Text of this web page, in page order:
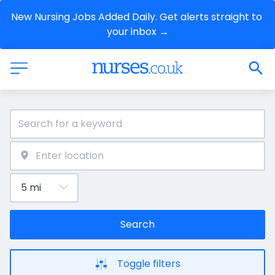
New Nursing Jobs Added Daily. Get alerts straight to
your inbox →
Search
Toggle filters